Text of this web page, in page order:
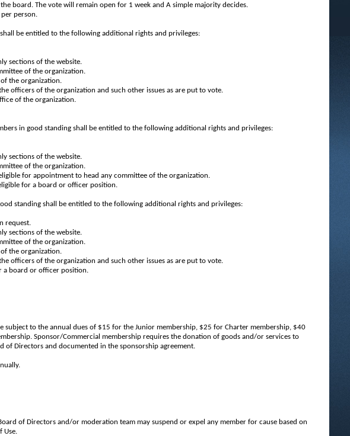
board. The vote will remain open for 1 week and A simple majority decides.
person.
be entitled to the following additional rights and privileges:
sections of the website.
of the organization.
the organization.
officers of the organization and such other issues as are put to vote.
of the organization.
in good standing shall be entitled to the following additional rights and privileges:
sections of the website.
of the organization.
for appointment to head any committee of the organization.
for a board or officer position.
standing shall be entitled to the following additional rights and privileges:
request.
sections of the website.
of the organization.
the organization.
officers of the organization and such other issues as are put to vote.
a board or officer position.
subject to the annual dues of $15 for the Junior membership, $25 for Charter membership, $40
Sponsor/Commercial membership requires the donation of goods and/or services to
of Directors and documented in the sponsorship agreement.
of Directors and/or moderation team may suspend or expel any member for cause based on
Use.